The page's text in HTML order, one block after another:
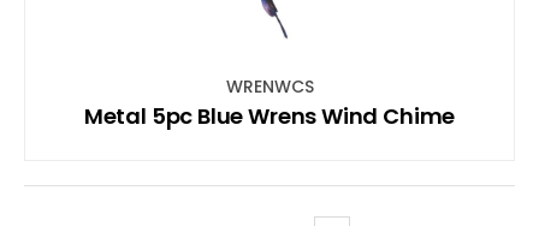
WRENWCS
Metal 5pc Blue Wrens Wind Chime